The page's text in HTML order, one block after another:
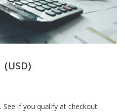
(USD)
. See if you qualify at checkout.